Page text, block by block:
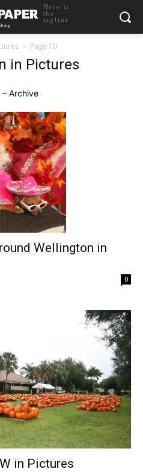
Here is
the
tagline
Page 10
in Pictures
Archive
Wellington in
0
in Pictures